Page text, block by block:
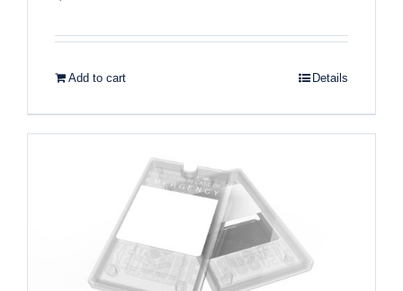
Add to cart Details